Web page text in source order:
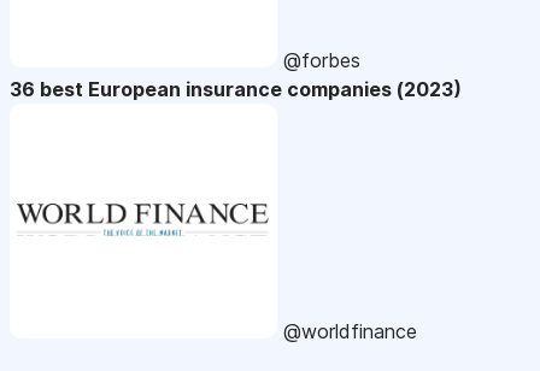
@forbes
36 best European insurance companies (2023)
@worldfinance